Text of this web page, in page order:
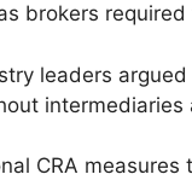
brokers
leaders
CRA